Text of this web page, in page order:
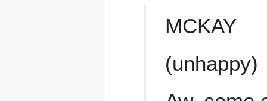
MCKAY
(unhappy)